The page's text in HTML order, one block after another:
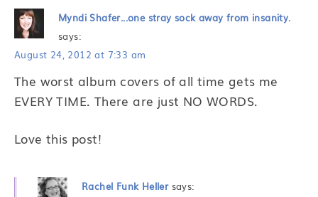
Myndi Shafer...one stray sock away from insanity.
says:
August 24, 2012 at 7:33 am
The worst album covers of all time gets me
EVERY TIME. There are just NO WORDS.
Love this post!
Rachel Funk Heller says: